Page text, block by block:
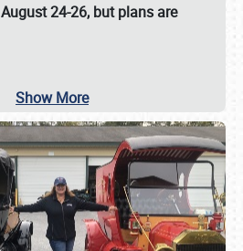
August 24-26, but plans are
Show More